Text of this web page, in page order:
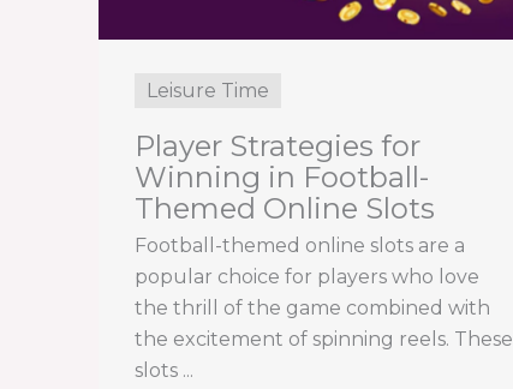
Leisure Time
Player Strategies for
Winning in Football-
Themed Online Slots
Football-themed online slots are a
popular choice for players who love
the thrill of the game combined with
the excitement of spinning reels. These
slots ...